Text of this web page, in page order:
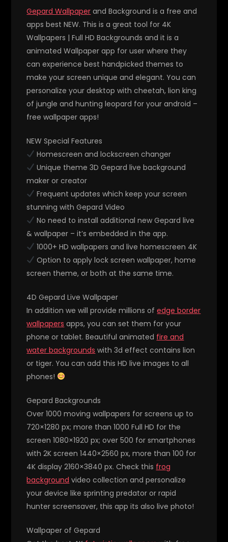
Gepard Wallpaper and Background is a free and
apps best NEW. This is a great tool for 4K
Wallpapers | Full HD Backgrounds and it is a
animated Wallpaper app for user where they
can experience best handpicked themes to
make your screen unique and elegant. You can
personalize your desktop with cheetah, lion king
of jungle and hunting leopard for your android –
free wallpaper apps!
NEW Special Features
Homescreen and lockscreen changer
Unique theme 3D Gepard live background
maker or creator
Frequent updates which keep your screen
stunning with Gepard Video
No need to install additional new Gepard live
& wallpaper – it’s embedded in the app.
1000+ HD wallpapers and live homescreen 4K
Option to apply lock screen wallpaper, home
screen theme, or both at the same time.
4D Gepard Live Wallpaper
In addition we will provide millions ofedge border
wallpapers apps, you can set them for your
phone or tablet. Beautiful animated fire and
water backgrounds with 3d effect contains lion
or tiger. You can add this HD live images to all
phones!
Gepard Backgrounds
Over 1000 moving wallpapers for screens up to
720×1280 px; more than 1000 Full HD for the
screen 1080×1920 px; over 500 for smartphones
with 2K screen 1440×2560 px, more than 100 for
4K display 2160×3840 px. Check this frog
background video collection and personalize
your device like sprinting predator or rapid
hunter screensaver, this app its also live photo!
Wallpaper of Gepard